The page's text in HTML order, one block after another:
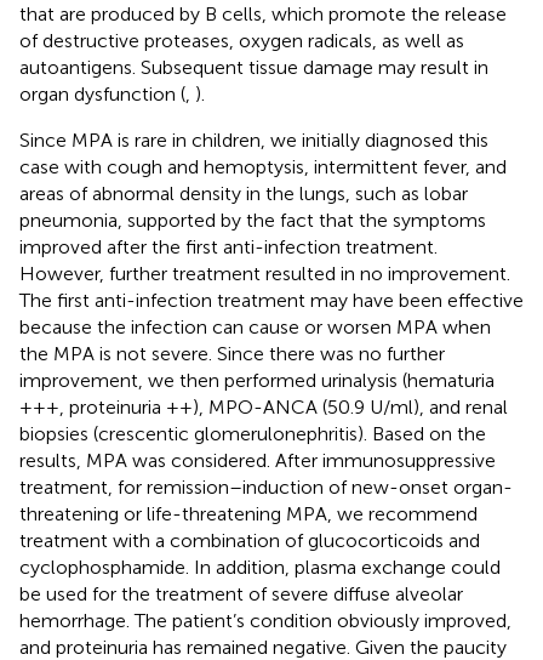
that are produced by B cells, which promote the release
of destructive proteases, oxygen radicals, as well as
autoantigens. Subsequent tissue damage may result in
organ dysfunction ( ).
Since MPA is rare in children, we initially diagnosed this
case with cough and hemoptysis, intermittent fever, and
areas of abnormal density in the lungs, such as lobar
pneumonia, supported by the fact that the symptoms
improved after the first anti-infection treatment.
However, further treatment resulted in no improvement.
The first anti-infection treatment may have been effective
because the infection can cause or worsen MPA when
the MPA is not severe. Since there was no further
improvement, we then performed urinalysis (hematuria
+++, proteinuria ++), MPO-ANCA (50.9 U/ml), and renal
biopsies (crescentic glomerulonephritis). Based on the
results, MPA was considered. After immunosuppressive
treatment, for remission–induction of new-onset organ-
threatening or life-threatening MPA, we recommend
treatment with a combination of glucocorticoids and
cyclophosphamide. In addition, plasma exchange could
be used for the treatment of severe diffuse alveolar
hemorrhage. The patient’s condition obviously improved,
and proteinuria has remained negative. Given the paucity